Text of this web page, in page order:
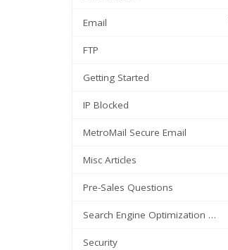
Email
FTP
Getting Started
IP Blocked
MetroMail Secure Email
Misc Articles
Pre-Sales Questions
Search Engine Optimization | SEO
Security